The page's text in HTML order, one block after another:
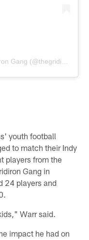
youth football
to match their Indy
players from the
Gang in
24 players and
Warr said.
impact he had on